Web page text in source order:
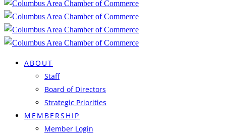
ABOUT
Staff
Board of Directors
Strategic Priorities
MEMBERSHIP
Member Login